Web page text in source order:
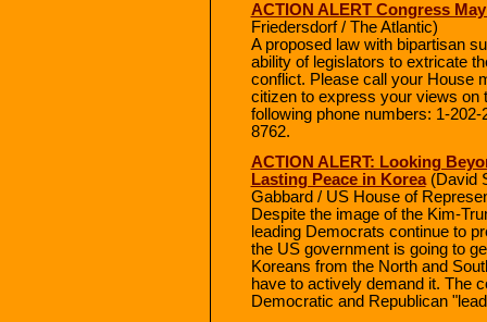
ACTION ALERT Congress
Friedersdorf / The Atlantic)
A proposed law with bipartisan
ability of legislators to extricate
conflict. Please call your House
citizen to express your views on
following phone numbers: 1-
8762.
ACTION ALERT: Looking
Lasting Peace in Korea(David
Gabbard / US House of
Despite the image of the Kim-
leading Democrats continue to
the US government is going to
Koreans from the North and
have to actively demand it. The
Democratic and Republican